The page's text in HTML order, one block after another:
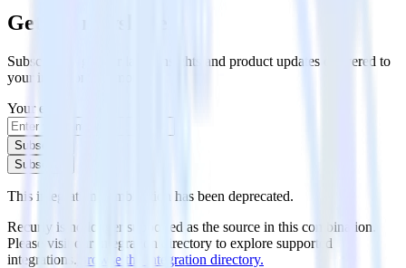
Get the newsletter
Subscribe to get our latest insights and product updates delivered to
your inbox once a month
Your email
Subscribe
Subscribe
This integration combination has been deprecated.
Recurly is no longer supported as the source in this combination.
Please visit our integration directory to explore supported
integrations. Browse the integration directory.